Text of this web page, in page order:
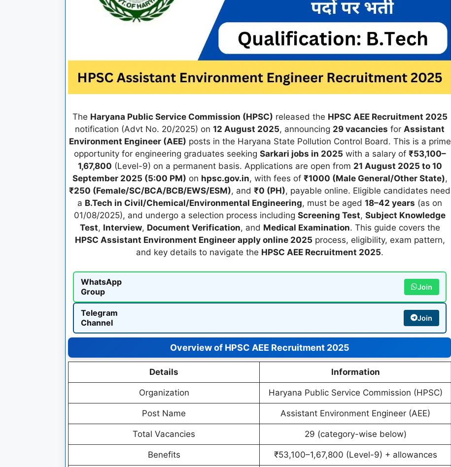
The Haryana Public Service Commission (HPSC) released the HPSC AEE Recruitment 2025
notification (Advt No. 20/2025) on 12 August 2025, announcing 29 vacancies for Assistant
Environment Engineer (AEE) posts in the Haryana State Pollution Control Board. This is a prime
opportunity for engineering graduates seeking Sarkari jobs in 2025 with a salary of ₹53,100–
1,67,800 (Level-9) on a permanent basis. Applications are open from 21 August 2025 to 10
September 2025 (5:00 PM) on hpsc.gov.in, with fees of ₹1000 (Male General/Other State),
₹250 (Female/SC/BCA/BCB/EWS/ESM), and ₹0 (PH), payable online. Eligible candidates need
a B.Tech in Civil/Chemical/Environmental Engineering, must be aged 18–42 years (as on
01/08/2025), and undergo a selection process including Screening Test, Subject Knowledge
Test, Interview, Document Verification, and Medical Examination. This guide covers the
HPSC Assistant Environment Engineer apply online 2025 process, eligibility, exam pattern,
and key details to navigate the HPSC AEE Recruitment 2025.
WhatsApp
Group
Join
Telegram
Channel
Join
Overview of HPSC AEE Recruitment 2025
Details Information
Organization Haryana Public Service Commission (HPSC)
Post Name Assistant Environment Engineer (AEE)
Total Vacancies 29 (category-wise below)
Benefits ₹53,100–1,67,800 (Level-9) + allowances